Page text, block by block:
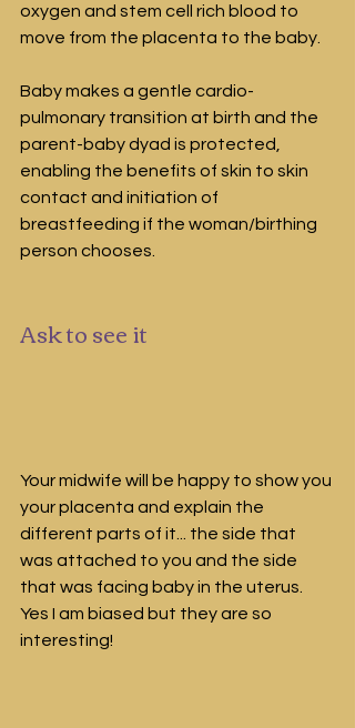
oxygen and stem cell rich blood to
move from the placenta to the baby.
Baby makes a gentle cardio-
pulmonary transition at birth and the
parent-baby dyad is protected,
enabling the benefits of skin to skin
contact and initiation of
breastfeeding if the woman/birthing
person chooses.
Ask to see it
Your midwife will be happy to show you
your placenta and explain the
different parts of it... the side that
was attached to you and the side
that was facing baby in the uterus.
Yes I am biased but they are so
interesting!